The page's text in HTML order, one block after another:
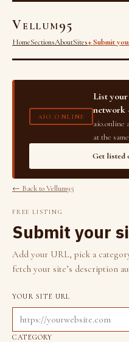
Vellum95
HomeSectionsAboutSites+ Submit
AIO.ONLINE
List
network
aio.online
at the
Get listed
← Back to Vellum95
FREE LISTING
Submit your
Add your URL, pick a
fetch your site’s description
YOUR SITE URL
CATEGORY